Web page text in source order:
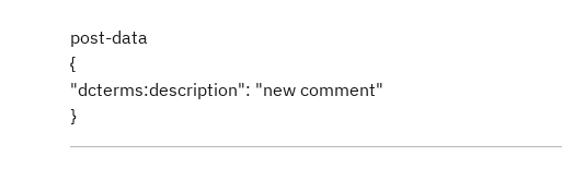
post-data
{
"dcterms:description": "new comment"
}